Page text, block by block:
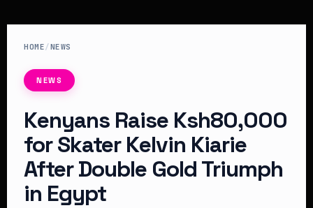
HOME/NEWS
NEWS
Kenyans Raise Ksh80,000
for Skater Kelvin Kiarie
After Double Gold Triumph
in Egypt